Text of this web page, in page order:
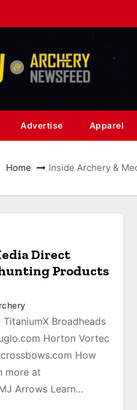
Advertise Apparel
Home Inside Archery &
Direct
Products
TitaniumX Broadheads
Horton Vortec
How
more at
Arrows Learn…